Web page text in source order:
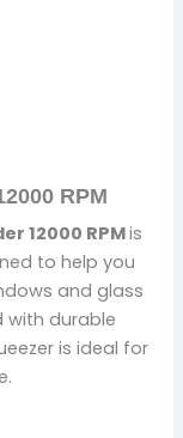
RPM
12000 RPMis
to help you
and glass
with durable
is ideal for